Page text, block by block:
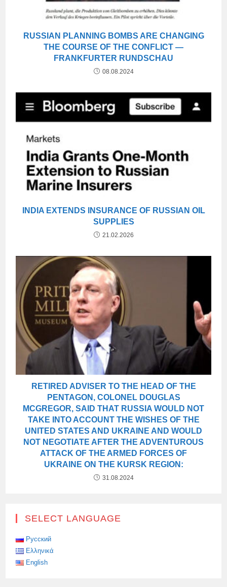
RUSSIAN PLANNING BOMBS ARE CHANGING
THE COURSE OF THE CONFLICT —
FRANKFURTER RUNDSCHAU
08.08.2024
INDIA EXTENDS INSURANCE OF RUSSIAN OIL
SUPPLIES
21.02.2026
RETIRED ADVISER TO THE HEAD OF THE
PENTAGON, COLONEL DOUGLAS
MCGREGOR, SAID THAT RUSSIA WOULD NOT
TAKE INTO ACCOUNT THE WISHES OF THE
UNITED STATES AND UKRAINE AND WOULD
NOT NEGOTIATE AFTER THE ADVENTUROUS
ATTACK OF THE ARMED FORCES OF
UKRAINE ON THE KURSK REGION:
31.08.2024
SELECT LANGUAGE
Русский
Ελληνικά
English